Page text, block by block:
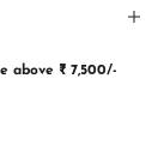
above ₹ 7,500/-